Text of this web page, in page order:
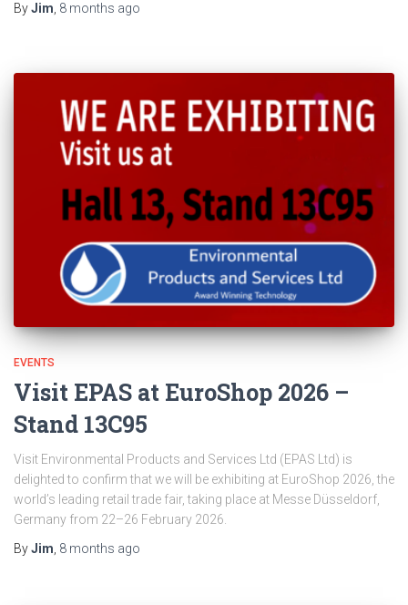
ByJim, 8 months ago
EVENTS
Visit EPAS at EuroShop 2026 –
Stand 13C95
Visit Environmental Products and Services Ltd (EPAS Ltd) is
delighted to confirm that we will be exhibiting at EuroShop 2026, the
world’s leading retail trade fair, taking place at Messe Düsseldorf,
Germany from 22–26 February 2026.
ByJim 8 months ago